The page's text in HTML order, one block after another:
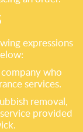
expressions
who
services.
removal,
provided